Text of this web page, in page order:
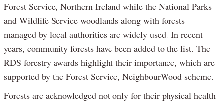
Forest Service, Northern Ireland while the National Parks
and Wildlife Service woodlands along with forests
managed by local authorities are widely used. In recent
years, community forests have been added to the list. The
RDS forestry awards highlight their importance, which are
supported by the Forest Service, NeighbourWood scheme.
Forests are acknowledged not only for their physical health